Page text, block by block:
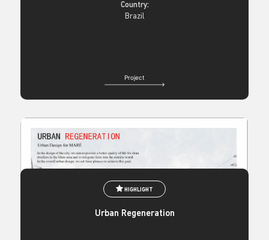
Country:
Brazil
Project
HIGHLIGHT
Urban Regeneration